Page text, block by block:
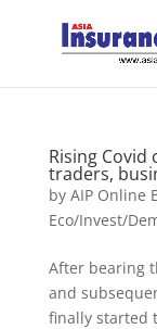
Rising Covid
traders,
by AIP Online
Eco/Invest/
After bearing
and
finally started